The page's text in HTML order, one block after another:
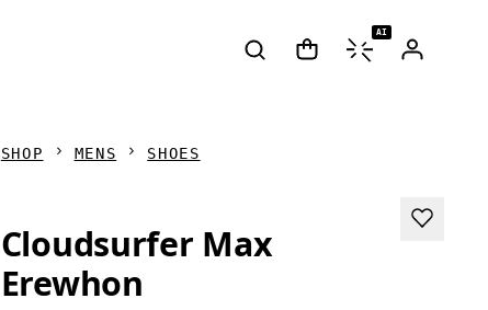
AI
SHOP MENS SHOES
Cloudsurfer Max
Erewhon